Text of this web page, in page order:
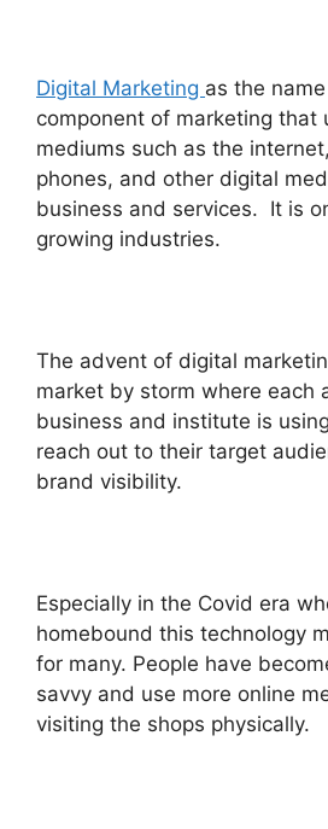
Digital Marketing as the
component of marketing that
mediums such as the
phones, and other digital
business and services. It is
growing industries.
The advent of digital
market by storm where each
business and institute is
reach out to their target
brand visibility.
Especially in the Covid era
homebound this technology
for many. People have
savvy and use more online
visiting the shops physically.